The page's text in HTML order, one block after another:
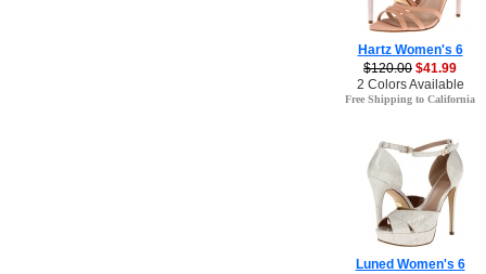
Hartz Women's 6
$120.00 $41.99
2 Colors Available
Free Shipping to California
Luned Women's 6